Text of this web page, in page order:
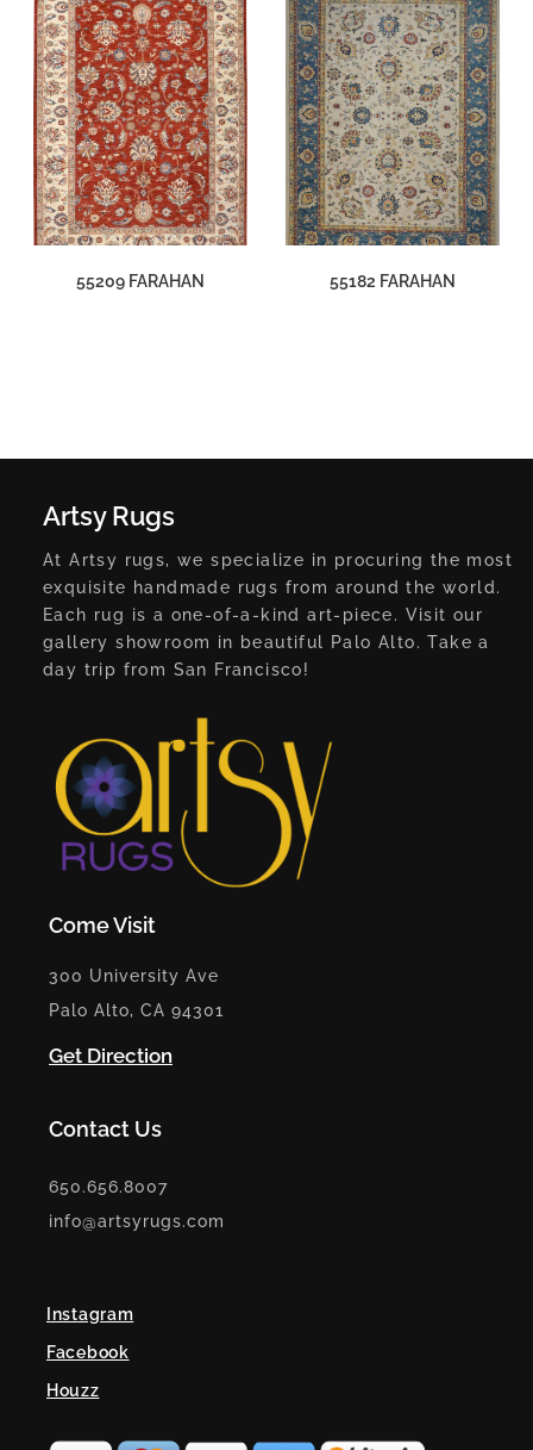
55209 FARAHAN 55182 FARAHAN
Artsy Rugs
At Artsy rugs, we specialize in procuring the most
exquisite handmade rugs from around the world.
Each rug is a one-of-a-kind art-piece. Visit our
gallery showroom in beautiful Palo Alto. Take a
day trip from San Francisco!
Come Visit
300 University Ave
Palo Alto, CA 94301
Get Direction
Contact Us
650.656.8007
info@artsyrugs.com
Instagram
Facebook
Houzz